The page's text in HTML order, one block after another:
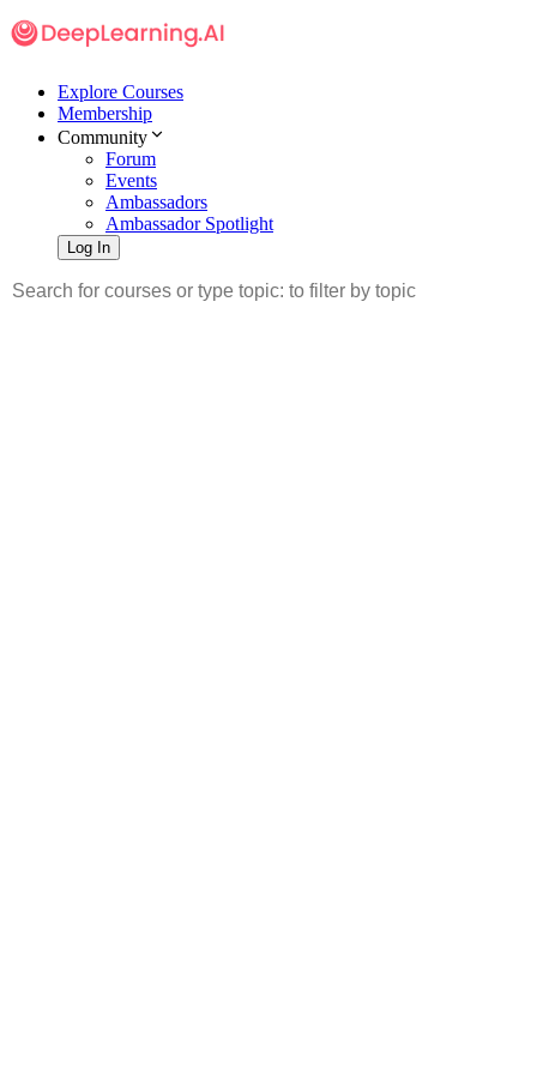
Explore Courses
Membership
Community
Forum
Events
Ambassadors
Ambassador Spotlight
Log In